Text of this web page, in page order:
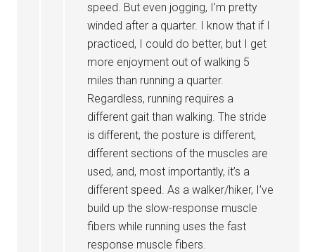
speed. But even jogging, I’m pretty
winded after a quarter. I know that if I
practiced, I could do better, but I get
more enjoyment out of walking 5
miles than running a quarter.
Regardless, running requires a
different gait than walking. The stride
is different, the posture is different,
different sections of the muscles are
used, and, most importantly, it’s a
different speed. As a walker/hiker, I’ve
build up the slow-response muscle
fibers while running uses the fast
response muscle fibers.